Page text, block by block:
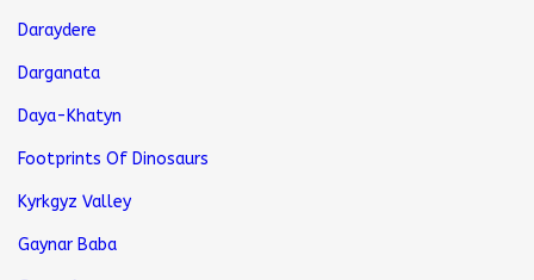
Daraydere
Darganata
Daya-Khatyn
Footprints Of Dinosaurs
Kyrkgyz Valley
Gaynar Baba